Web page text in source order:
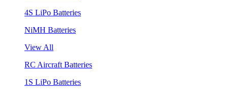
4S LiPo Batteries
NiMH Batteries
View All
RC Aircraft Batteries
1S LiPo Batteries